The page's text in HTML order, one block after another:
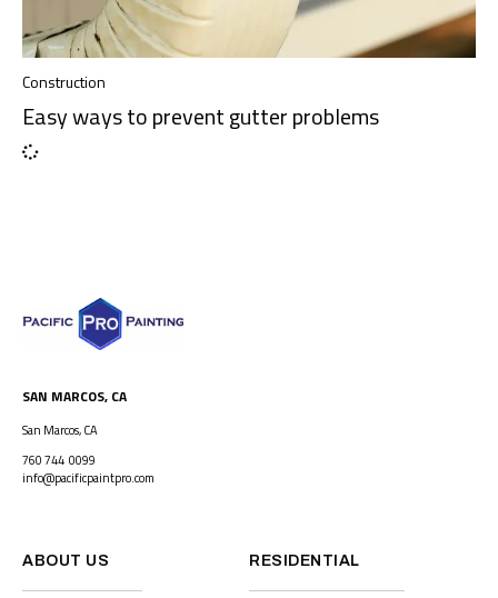
Construction
Easy ways to prevent gutter problems
SAN MARCOS, CA
San Marcos, CA
760 744 0099
info@pacificpaintpro.com
ABOUT US RESIDENTIAL